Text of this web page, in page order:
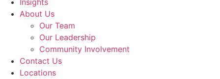
Insights
About Us
Our Team
Our Leadership
Community Involvement
Contact Us
Locations